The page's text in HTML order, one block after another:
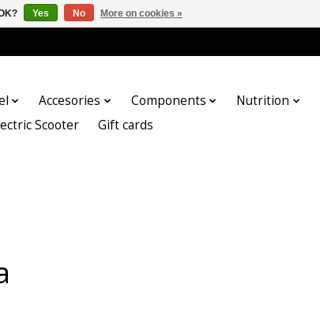
Accesories Components Nutrition
Scooter Gift cards
Yes No More on cookies »